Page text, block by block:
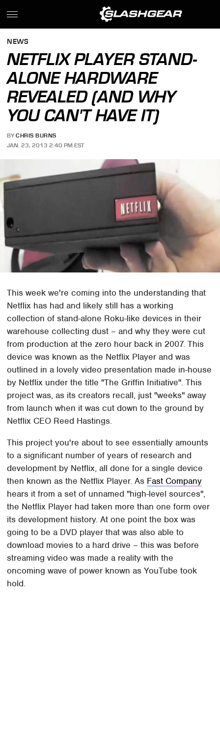
NEWS
NETFLIX PLAYER STAND-
ALONE HARDWARE
REVEALED (AND WHY
YOU CAN'T HAVE IT)
BY CHRIS BURNS
JAN. 23, 2013 2:40 PM EST
This week we're coming into the understanding that
Netflix has had and likely still has a working
collection of stand-alone Roku-like devices in their
warehouse collecting dust – and why they were cut
from production at the zero hour back in 2007. This
device was known as the Netflix Player and was
outlined in a lovely video presentation made in-house
by Netflix under the title "The Griffin Initiative". This
project was, as its creators recall, just "weeks" away
from launch when it was cut down to the ground by
Netflix CEO Reed Hastings.
This project you're about to see essentially amounts
to a significant number of years of research and
development by Netflix, all done for a single device
then known as the Netflix Player. As Fast Company
hears it from a set of unnamed "high-level sources",
the Netflix Player had taken more than one form over
its development history. At one point the box was
going to be a DVD player that was also able to
download movies to a hard drive – this was before
streaming video was made a reality with the
oncoming wave of power known as YouTube took
hold.